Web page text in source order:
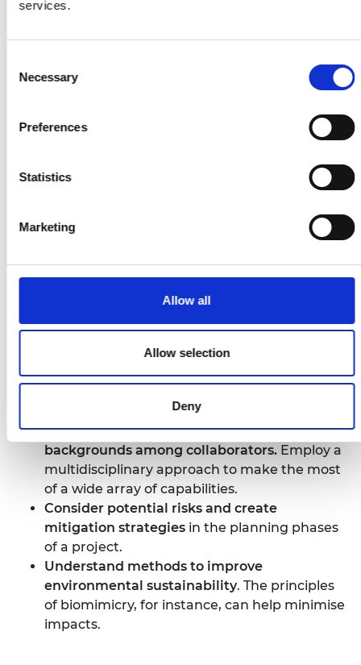
services.
Selection
Necessary
Preferences
Statistics
Marketing
Allow all
Allow selection
Deny
project, from team members to panels,
Establish key performance indicatorsthat
Encourage a variety of skills and
backgrounds among collaborators. Employ a
multidisciplinary approach to make the most
of a wide array of capabilities.
Consider potential risks and create
mitigation strategies in the planning phases
of a project.
Understand methods to improve
environmental sustainability. The principles
of biomimicry, for instance, can help minimise
impacts.